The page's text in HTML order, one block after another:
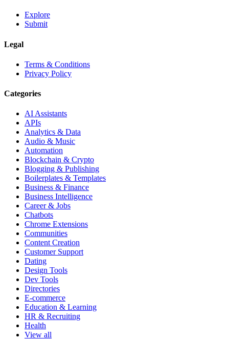
Explore
Submit
Legal
Terms & Conditions
Privacy Policy
Categories
AI Assistants
APIs
Analytics & Data
Audio & Music
Automation
Blockchain & Crypto
Blogging & Publishing
Boilerplates & Templates
Business & Finance
Business Intelligence
Career & Jobs
Chatbots
Chrome Extensions
Communities
Content Creation
Customer Support
Dating
Design Tools
Dev Tools
Directories
E-commerce
Education & Learning
HR & Recruiting
Health
View all